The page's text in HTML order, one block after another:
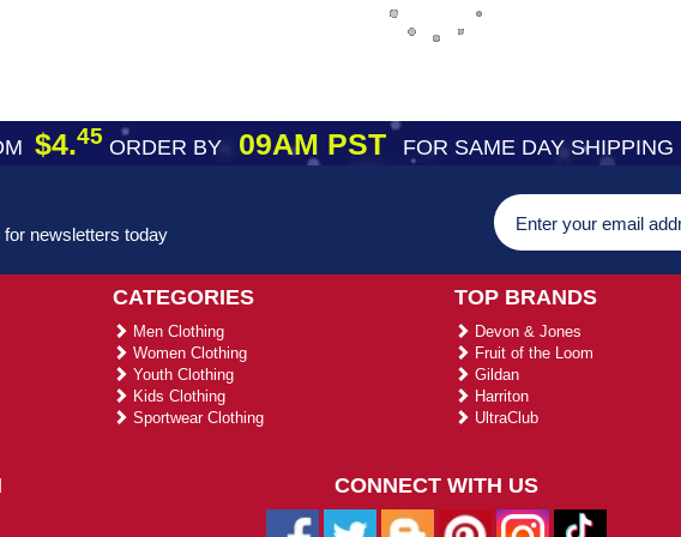
$4.45 ORDER BY09AM PST FOR SAME DAY SHIPPING
newsletters today
CATEGORIES
Men Clothing
Women Clothing
Youth Clothing
Kids Clothing
Sportwear Clothing
TOP BRANDS
Devon & Jones
Fruit of the Loom
Gildan
Harriton
UltraClub
CONNECT WITH US